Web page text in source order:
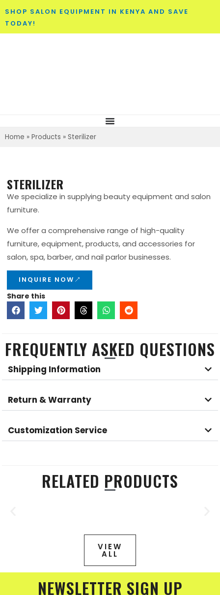
SHOP SALON EQUIPMENT IN KENYA AND SAVE
TODAY!
Home » Products » Sterilizer
STERILIZER
We specialize in supplying beauty equipment and salon
furniture.
We offer a comprehensive range of high-quality
furniture, equipment, products, and accessories for
salon, spa, barber, and nail parlor businesses.
INQUIRE NOW
Share this
FREQUENTLY ASKED QUESTIONS
Shipping Information
Return & Warranty
Customization Service
RELATED PRODUCTS
VIEW
ALL
NEWSLETTER SIGN UP